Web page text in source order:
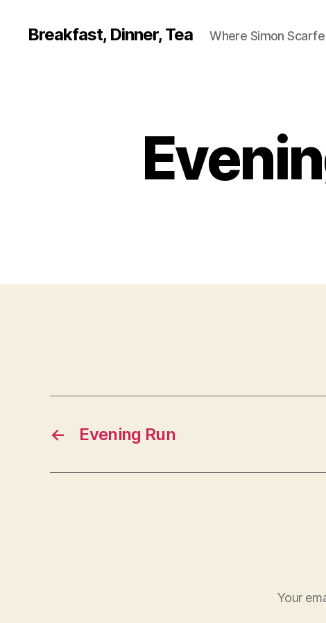
Breakfast, Dinner, Tea Where Simon
← Evening Run
Your